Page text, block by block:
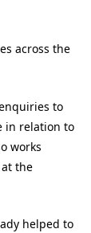
across the
to
in relation to
works
the
helped to